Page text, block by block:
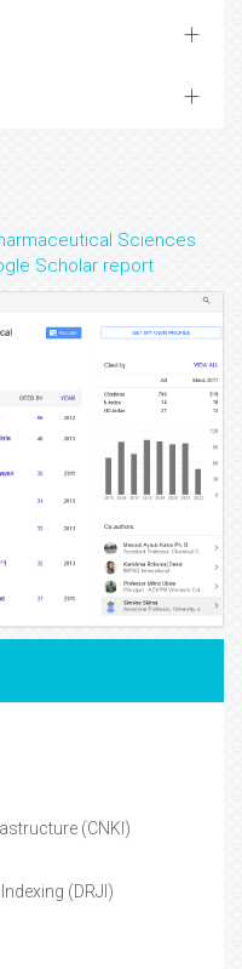
Sciences
Scholar report
(CNKI)
(DRJI)